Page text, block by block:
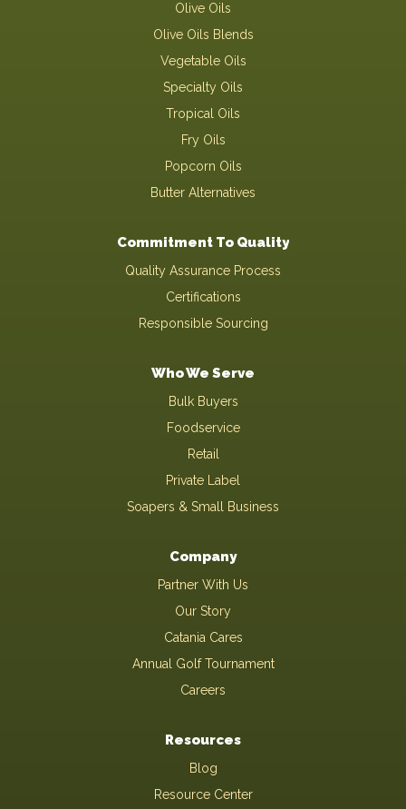
Olive Oils
Olive Oils Blends
Vegetable Oils
Specialty Oils
Tropical Oils
Fry Oils
Popcorn Oils
Butter Alternatives
Commitment To Quality
Quality Assurance Process
Certifications
Responsible Sourcing
Who We Serve
Bulk Buyers
Foodservice
Retail
Private Label
Soapers & Small Business
Company
Partner With Us
Our Story
Catania Cares
Annual Golf Tournament
Careers
Resources
Blog
Resource Center